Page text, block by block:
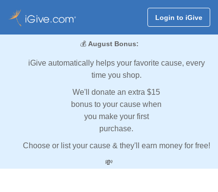
Login to iGive
💰 August Bonus:
iGive automatically helps your favorite cause, every
time you shop.
We'll donate an extra $15
bonus to your cause when
you make your first
purchase.
Choose or list your cause & they'll earn money for free!
💸